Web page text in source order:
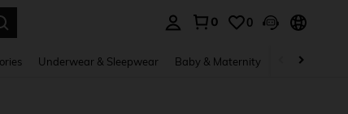
0 0
Underwear & Sleepwear Baby & Maternity Bags &